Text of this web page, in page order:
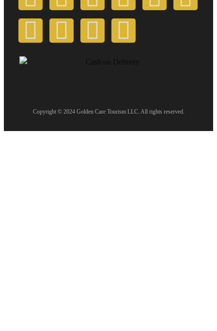
Copyright © 2024 Golden Care Tourism LLC. All rights reserved.